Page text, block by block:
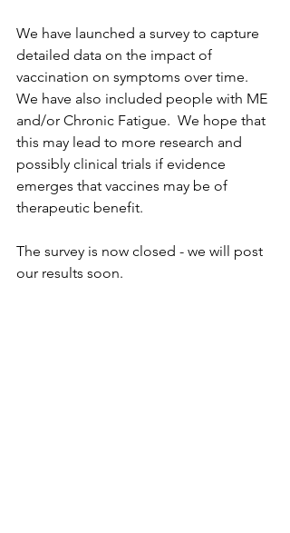
We have launched a survey to capture
detailed data on the impact of
vaccination on symptoms over time.
We have also included people with ME
and/or Chronic Fatigue.  We hope that
this may lead to more research and
possibly clinical trials if evidence
emerges that vaccines may be of
therapeutic benefit.
The survey is now closed - we will post
our results soon.